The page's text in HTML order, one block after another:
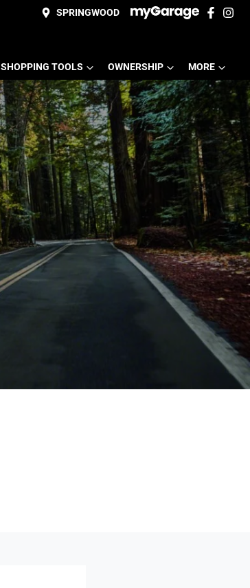
SPRINGWOOD
SHOPPING TOOLS OWNERSHIP MORE